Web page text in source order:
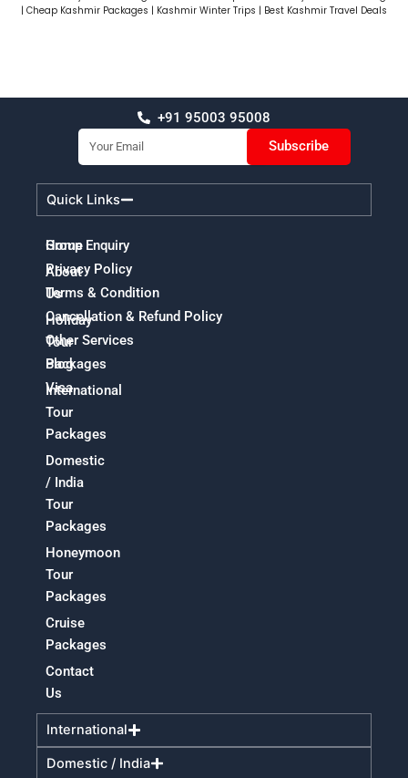
| Cheap Kashmir Packages | Kashmir Winter Trips | Best Kashmir Travel Deals
+91 95003 95008
Email
Subscribe
Quick Links
International
Domestic / India
Home
About
Us
Holiday
Tour
Packages
International
Tour
Packages
Domestic
/ India
Tour
Packages
Honeymoon
Tour
Packages
Cruise
Packages
Contact
Us
Group Enquiry
Privacy Policy
Terms & Condition
Cancellation & Refund Policy
Other Services
Blog
Visa